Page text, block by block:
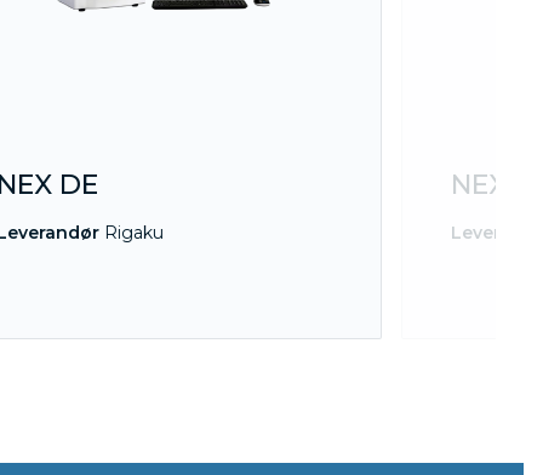
DE
Rigaku
NEX